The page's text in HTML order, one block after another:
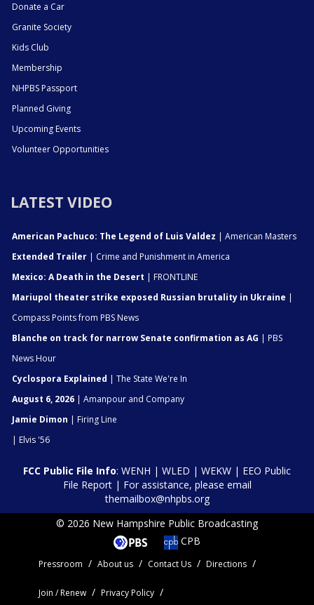
Donate a Car
Granite Society
Kids Club
Membership
NHPBS Passport
Planned Giving
Upcoming Events
Volunteer Opportunities
LATEST VIDEO
American Pachuco: The Legend of Luis Valdez | American Masters
Extended Trailer | Crime and Punishment in America
Mexico: A Death in the Desert | FRONTLINE
Mariupol theater strike exposed Russian brutality in Ukraine |
Compass Points from PBS News
Blanche on track for narrow Senate confirmation as AG | PBS
News Hour
Cyclospora Explained | The State We're In
August 6, 2026 | Amanpour and Company
Jamie Dimon | Firing Line
| Elvis '56
FCC Public File Info: WENH | WLED | WEKW | EEO Public
File Report| For assistance, please email
themailbox@nhpbs.org
© 2026 New Hampshire Public Broadcasting
CPB
Pressroom About us Contact Us Directions
Join / Renew Privacy Policy